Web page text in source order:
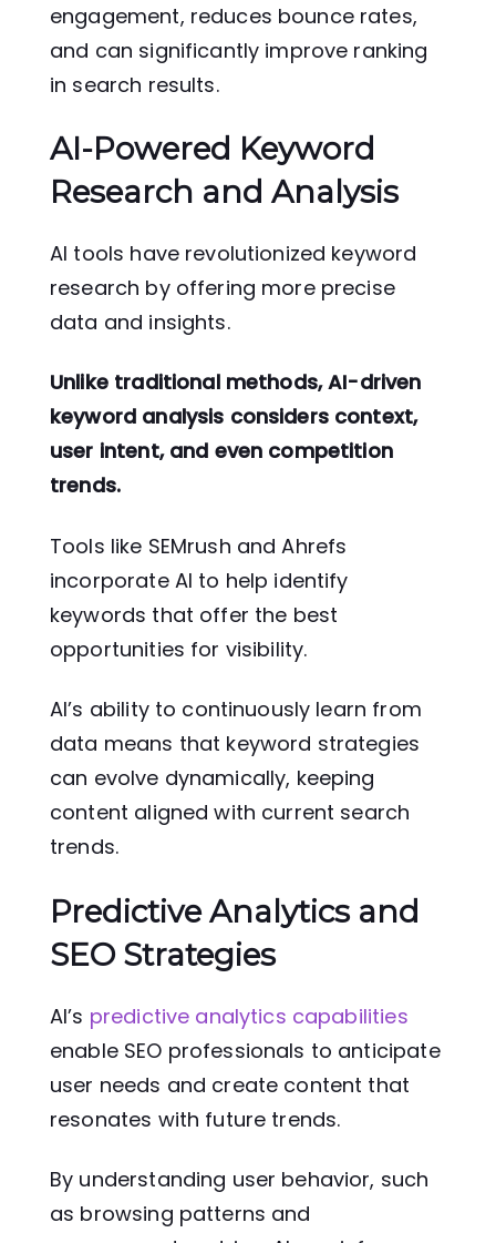
engagement, reduces bounce rates,
and can significantly improve ranking
in search results.
AI-Powered Keyword
Research and Analysis
AI tools have revolutionized keyword
research by offering more precise
data and insights.
Unlike traditional methods, AI-driven
keyword analysis considers context,
user intent, and even competition
trends.
Tools like SEMrush and Ahrefs
incorporate AI to help identify
keywords that offer the best
opportunities for visibility.
AI’s ability to continuously learn from
data means that keyword strategies
can evolve dynamically, keeping
content aligned with current search
trends.
Predictive Analytics and
SEO Strategies
AI’s predictive analytics capabilities
enable SEO professionals to anticipate
user needs and create content that
resonates with future trends.
By understanding user behavior, such
as browsing patterns and